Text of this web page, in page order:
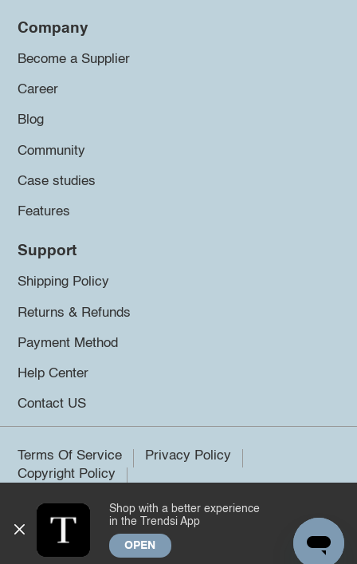
Company
Become a Supplier
Career
Blog
Community
Case studies
Features
Support
Shipping Policy
Returns & Refunds
Payment Method
Help Center
Contact US
Terms Of Service
Privacy Policy
Copyright Policy
©2026 Trendsi. All rights reserved.
Shop with a better experience
in the Trendsi App
OPEN